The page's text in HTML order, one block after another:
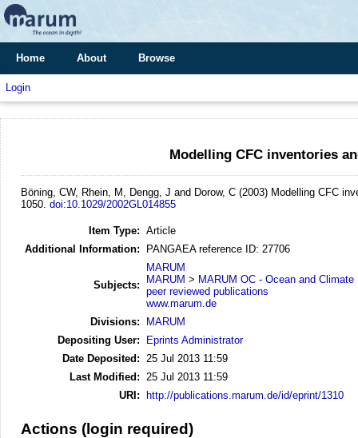
Home About Browse
Login
Modelling CFC inventories
Böning, CW, Rhein, M, Dengg, J and Dorow, C (2003) Modelling CFC
1050. doi:10.1029/2002GL014855
Item Type: Article
Additional Information:
PANGAEA reference ID: 27706
Subjects:
MARUM
MARUM > MARUM OC - Ocean and Climate
peer reviewed publications
www.marum.de
Divisions:
MARUM
Depositing User:
Eprints Administrator
Date Deposited:
25 Jul 2013 11:59
Last Modified:
25 Jul 2013 11:59
URI: http://publications.marum.de/id/eprint/1310
Actions (login required)